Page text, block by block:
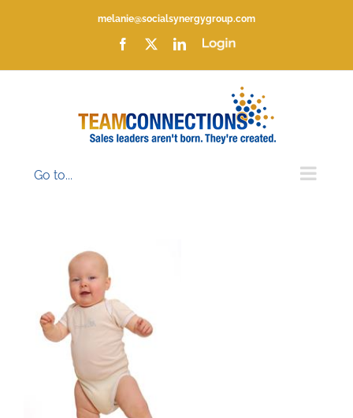
melanie@socialsynergygroup.com
Facebook LinkedIn
Login
Go to...